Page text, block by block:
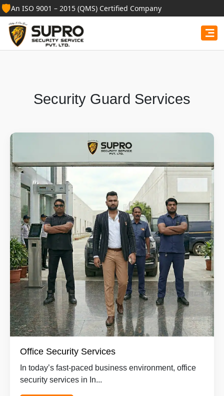
🛡️An ISO 9001 – 2015 (QMS) Certified Company
Security Guard Services
Office Security Services
In today’s fast-paced business environment, office
security services in In...